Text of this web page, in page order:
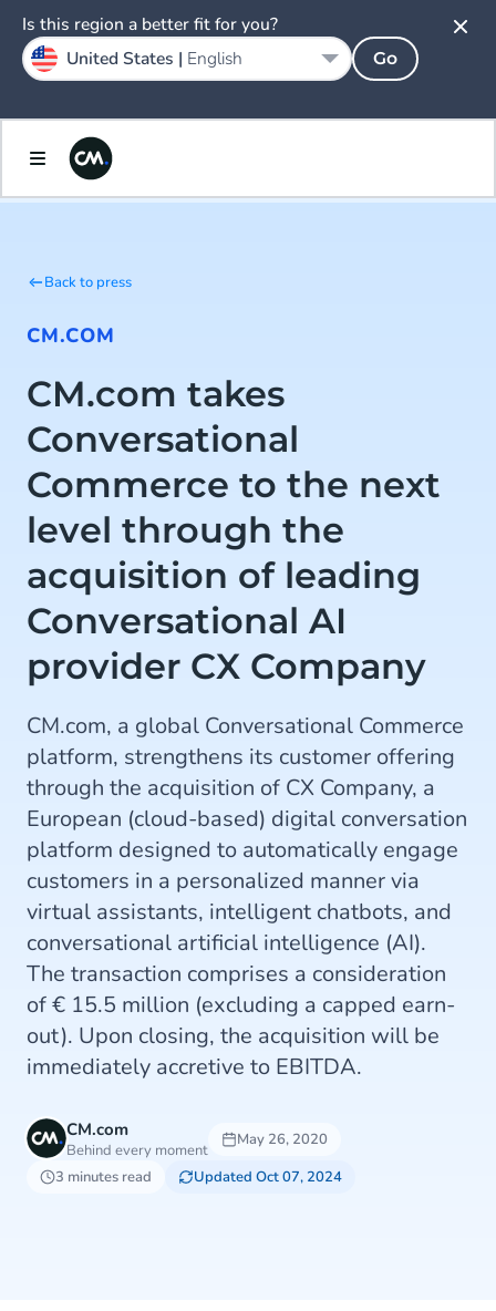
Back to press
CM.COM
CM.com takes
Conversational
Commerce to the next
level through the
acquisition of leading
Conversational AI
provider CX Company
CM.com, a global Conversational Commerce
platform, strengthens its customer offering
through the acquisition of CX Company, a
European (cloud-based) digital conversation
platform designed to automatically engage
customers in a personalized manner via
virtual assistants, intelligent chatbots, and
conversational artificial intelligence (AI).
The transaction comprises a consideration
of € 15.5 million (excluding a capped earn-
out). Upon closing, the acquisition will be
immediately accretive to EBITDA.
CM.com
Behind every moment
May 26, 2020
3 minutes read
Updated Oct 07, 2024
Is this region a better fit for you?
United States | English Go